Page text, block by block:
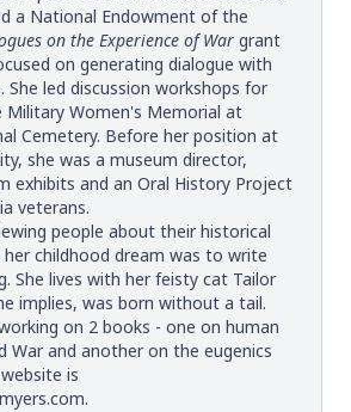
a National Endowment of the
on the Experience of War grant
on generating dialogue with
She led discussion workshops for
Women's Memorial at
Cemetery. Before her position at
she was a museum director,
exhibits and an Oral History Project
veterans.
people about their historical
her childhood dream was to write
She lives with her feisty cat Tailor
implies, was born without a tail.
on 2 books - one on human
War and another on the eugenics
is
.